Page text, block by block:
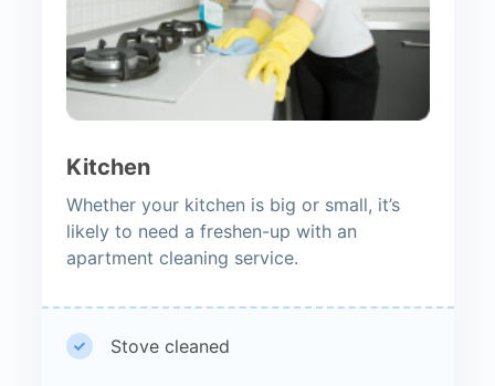
Kitchen
Whether your kitchen is big or small, it’s
likely to need a freshen-up with an
apartment cleaning service.
Stove cleaned